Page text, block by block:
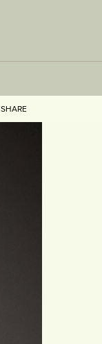
SHARE